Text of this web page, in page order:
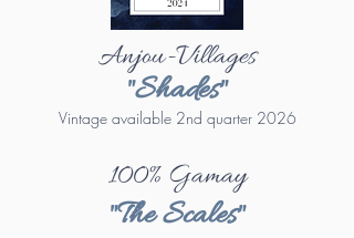
Vintage available 2nd quarter 2026
Anjou-Villages
"Shades"
100% Gamay
"The Scales"